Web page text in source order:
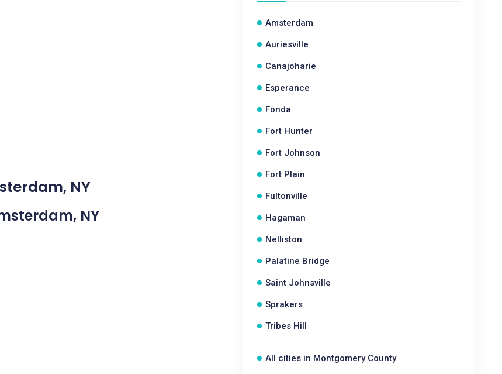
NY
NY
Amsterdam
Auriesville
Canajoharie
Esperance
Fonda
Fort Hunter
Fort Johnson
Fort Plain
Fultonville
Hagaman
Nelliston
Palatine Bridge
Saint Johnsville
Sprakers
Tribes Hill
All cities in Montgomery County